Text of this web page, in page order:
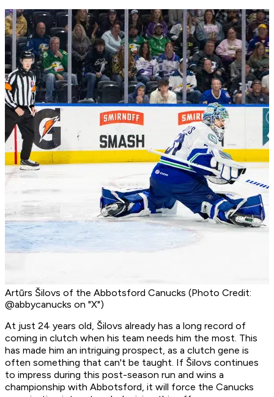
Artūrs Šilovs of the Abbotsford Canucks (Photo Credit:
@abbycanucks on "X")
At just 24 years old, Šilovs already has a long record of
coming in clutch when his team needs him the most. This
has made him an intriguing prospect, as a clutch gene is
often something that can't be taught. If Šilovs continues
to impress during this post-season run and wins a
championship with Abbotsford, it will force the Canucks